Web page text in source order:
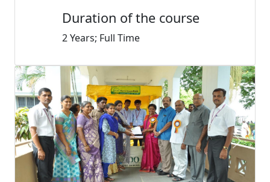
Duration of the course
2 Years; Full Time
Previous Next